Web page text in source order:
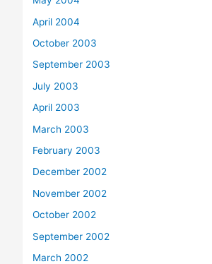
April 2004
October 2003
September 2003
July 2003
April 2003
March 2003
February 2003
December 2002
November 2002
October 2002
September 2002
March 2002